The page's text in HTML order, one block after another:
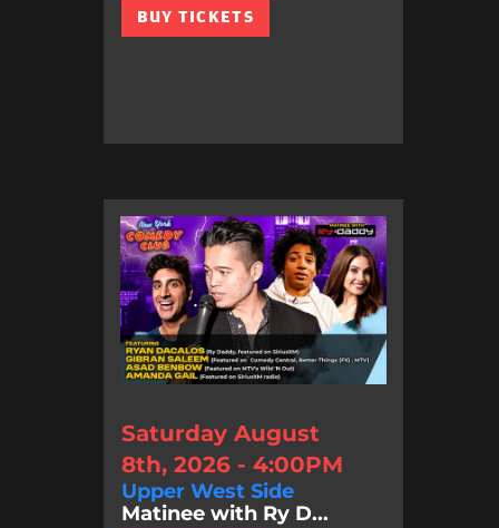
BUY TICKETS
Saturday August
8th, 2026 - 4:00PM
Upper West Side
Matinee with Ry D...